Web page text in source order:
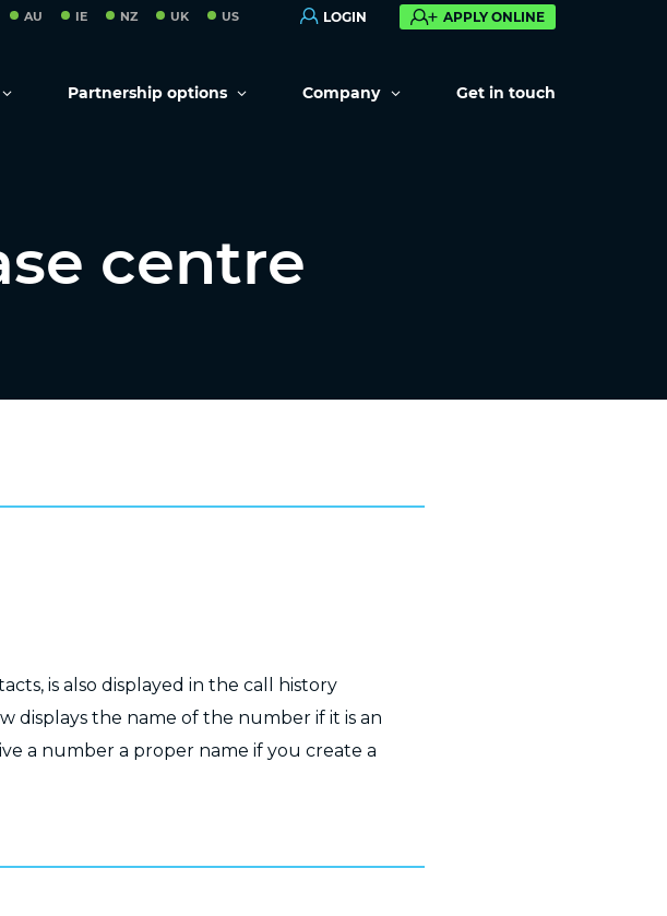
AU IE NZ UK US LOGIN APPLY ONLINE
Partnership options Company Get in touch
centre
is also displayed in the call history
displays the name of the number if it is an
a number a proper name if you create a